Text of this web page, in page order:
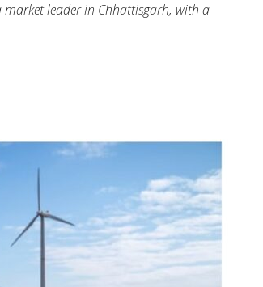
leader in Chhattisgarh, with a